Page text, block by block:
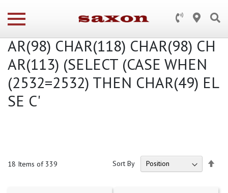
Search results for: 'truss') AND 2
532 IN (SELECT (CHAR(113) CH
AR(98) CHAR(118) CHAR(98) CH
AR(113) (SELECT (CASE WHEN
(2532=2532) THEN CHAR(49) EL
SE C'
18 Items of 339 Sort By